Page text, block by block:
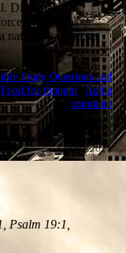
Dictionary
of arms, as
nation; warfare, as
Study Questions and
Food for thought |Add a
comment
13.07.2021
Psalm 19:1,